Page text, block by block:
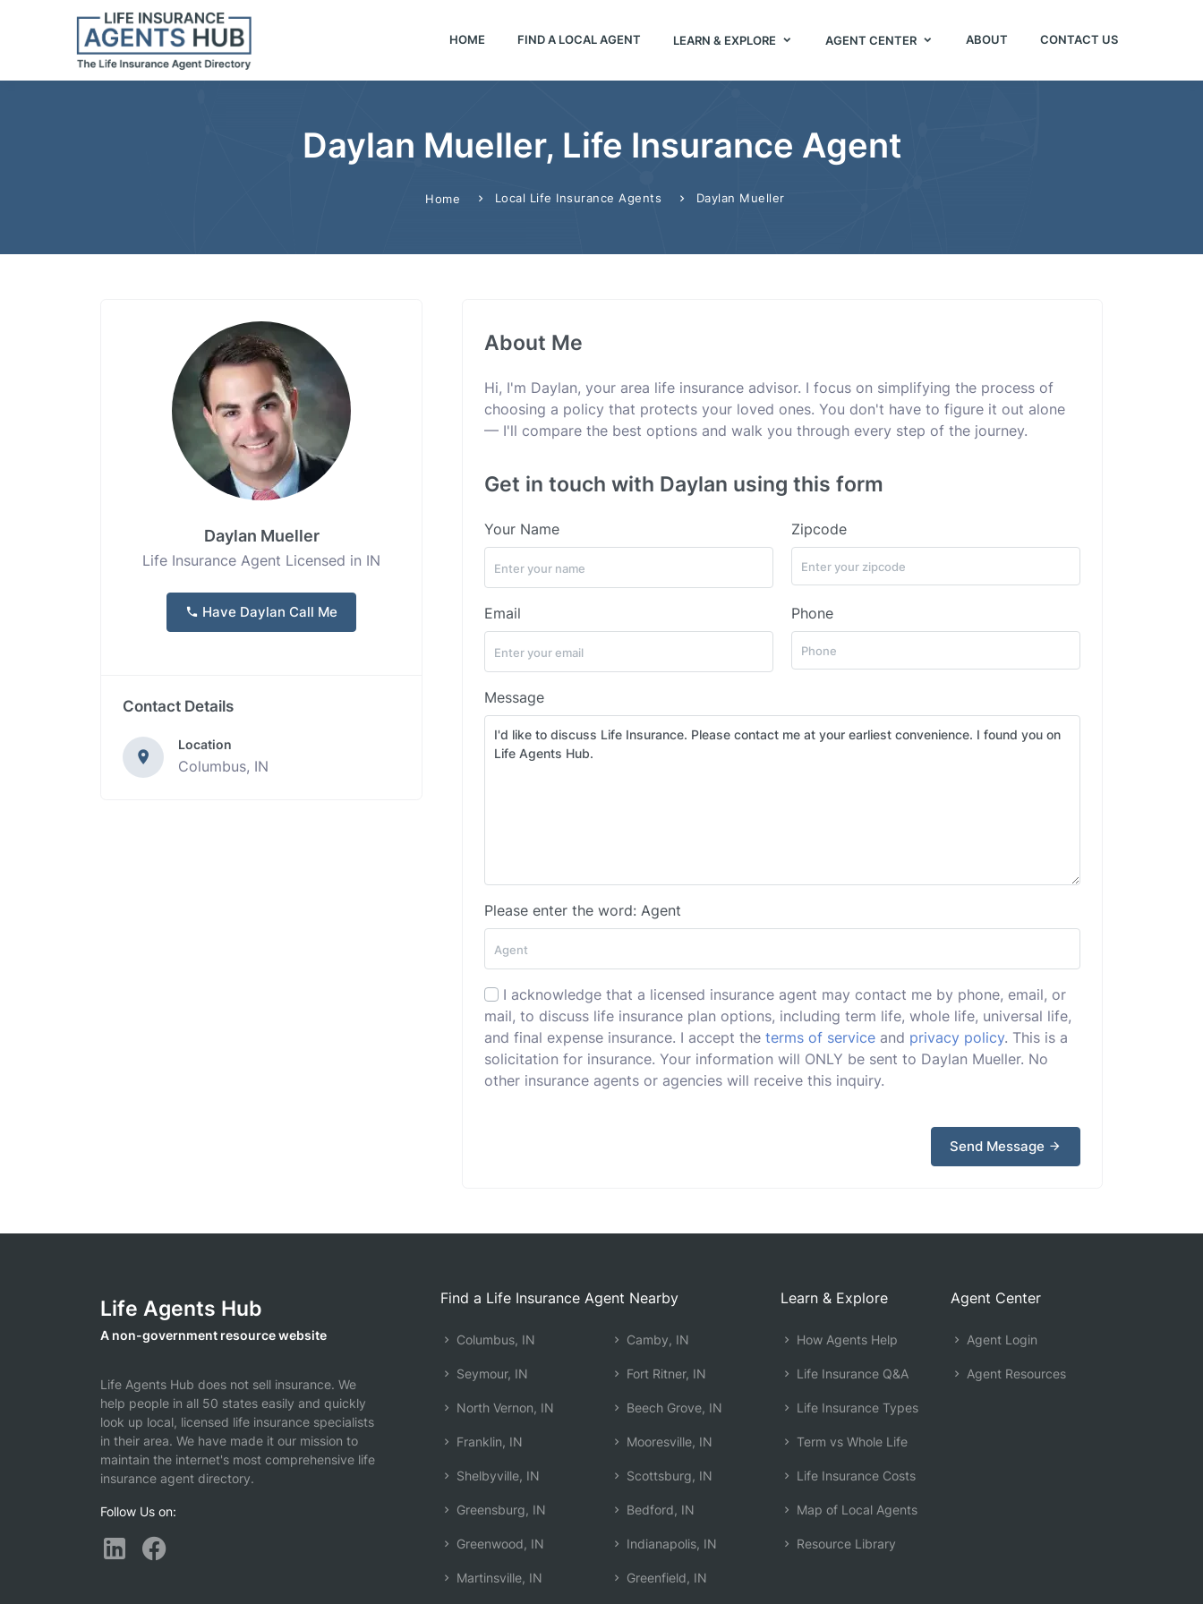
HOME FIND A LOCAL AGENT LEARN & EXPLORE AGENT CENTER ABOUT CONTACT US
Daylan Mueller, Life Insurance Agent
Home Local Life Insurance Agents Daylan Mueller
Daylan Mueller
Life Insurance Agent Licensed in IN
Have Daylan Call Me
Contact Details
Location
Columbus, IN
About Me
Hi, I'm Daylan, your area life insurance advisor. I focus on simplifying the process of
choosing a policy that protects your loved ones. You don't have to figure it out alone
— I'll compare the best options and walk you through every step of the journey.
Get in touch with Daylan using this form
Your Name Zipcode
Email Phone
Message
Please enter the word: Agent
I acknowledge that a licensed insurance agent may contact me by phone, email, or
mail, to discuss life insurance plan options, including term life, whole life, universal life,
and final expense insurance. I accept the terms of service and privacy policy. This is a
solicitation for insurance. Your information will ONLY be sent to Daylan Mueller. No
other insurance agents or agencies will receive this inquiry.
Send Message
Life Agents Hub
A non-government resource website
Life Agents Hub does not sell insurance. We
help people in all 50 states easily and quickly
look up local, licensed life insurance specialists
in their area. We have made it our mission to
maintain the internet's most comprehensive life
insurance agent directory.
Follow Us on:
Find a Life Insurance Agent Nearby
Columbus, IN
Seymour, IN
North Vernon, IN
Franklin, IN
Shelbyville, IN
Greensburg, IN
Greenwood, IN
Martinsville, IN
Camby, IN
Fort Ritner, IN
Beech Grove, IN
Mooresville, IN
Scottsburg, IN
Bedford, IN
Indianapolis, IN
Greenfield, IN
Learn & Explore
How Agents Help
Life Insurance Q&A
Life Insurance Types
Term vs Whole Life
Life Insurance Costs
Map of Local Agents
Resource Library
Agent Center
Agent Login
Agent Resources